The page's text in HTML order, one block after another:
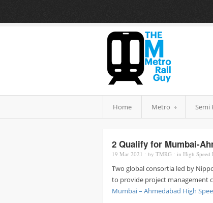
Home Metro Semi
2 Qualify for Mumbai-
19 Mar 2021 ⋅ by TMRG ⋅ in High Speed
Two global consortia led by
to provide project management
Mumbai – Ahmedabad High